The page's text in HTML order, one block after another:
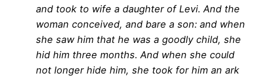
and took to wife a daughter of Levi. And the
woman conceived, and bare a son: and when
she saw him that he was a goodly child, she
hid him three months. And when she could
not longer hide him, she took for him an ark